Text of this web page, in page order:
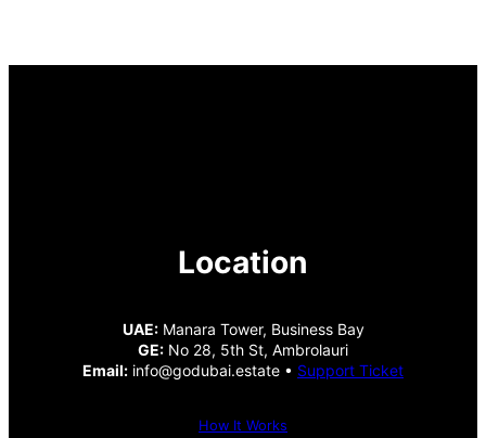
Location
UAE:Manara Tower, Business Bay
GE: No 28, 5th St, Ambrolauri
Email: info@godubai.estate • Support Ticket
How It Works